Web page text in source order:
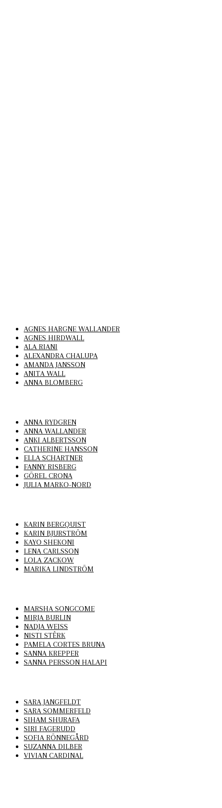
AGNES HARGNE WALLANDER
AGNES HIRDWALL
ALA RIANI
ALEXANDRA CHALUPA
AMANDA JANSSON
ANITA WALL
ANNA BLOMBERG
ANNA RYDGREN
ANNA WALLANDER
ANKI ALBERTSSON
CATHERINE HANSSON
ELLA SCHARTNER
FANNY RISBERG
GÖREL CRONA
JULIA MARKO-NORD
KARIN BERGQUIST
KARIN BJURSTRÖM
KAYO SHEKONI
LENA CARLSSON
LOLA ZACKOW
MARIKA LINDSTRÖM
MARSHA SONGCOME
MIRJA BURLIN
NADJA WEISS
NISTI STÊRK
PAMELA CORTES BRUNA
SANNA KREPPER
SANNA PERSSON HALAPI
SARA JANGFELDT
SARA SOMMERFELD
SIHAM SHURAFA
SIRI FAGERUDD
SOFIA RÖNNEGÅRD
SUZANNA DILBER
VIVIAN CARDINAL